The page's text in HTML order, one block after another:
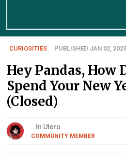
CURIOSITIES PUBLISHED JAN 02, 2023
Hey Pandas, How
Spend Your New
(Closed)
…In Utero…
COMMUNITY MEMBER